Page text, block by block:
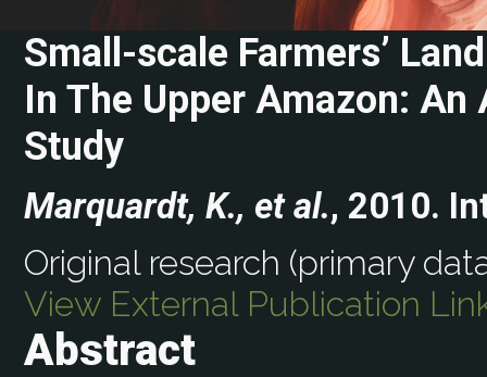
Small-scale Farmers’
In The Upper Amazon:
Study
Marquardt, K., et al., 2010.
Original research (primary
View External Publication
Abstract